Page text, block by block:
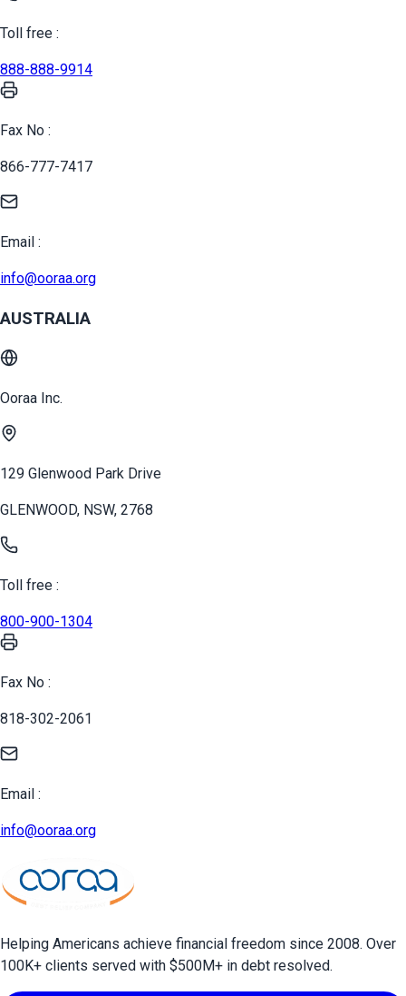
Toll free :
888-888-9914
Fax No :
866-777-7417
Email :
info@ooraa.org
AUSTRALIA
Ooraa Inc.
129 Glenwood Park Drive
GLENWOOD, NSW, 2768
Toll free :
800-900-1304
Fax No :
818-302-2061
Email :
info@ooraa.org
Helping Americans achieve financial freedom since 2008. Over
100K+ clients served with $500M+ in debt resolved.